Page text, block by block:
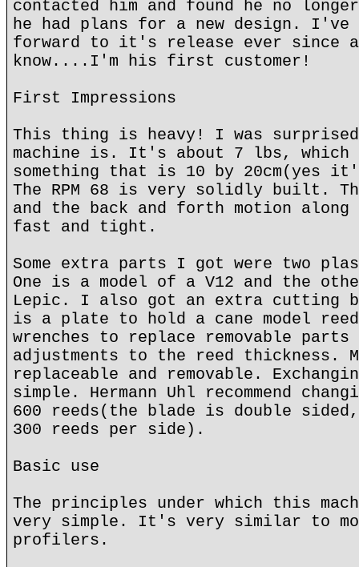
contacted him and found he no longer
he had plans for a new design. I've
forward to it's release ever since
know....I'm his first customer!
First Impressions
This thing is heavy! I was surprised
machine is. It's about 7 lbs, which
something that is 10 by 20cm(yes
The RPM 68 is very solidly built.
and the back and forth motion
fast and tight.
Some extra parts I got were two
One is a model of a V12 and the
Lepic. I also got an extra cutting
is a plate to hold a cane model
wrenches to replace removable parts
adjustments to the reed thickness.
replaceable and removable.
simple. Hermann Uhl recommend
600 reeds(the blade is double
300 reeds per side).
Basic use
The principles under which this
very simple. It's very similar to
profilers.